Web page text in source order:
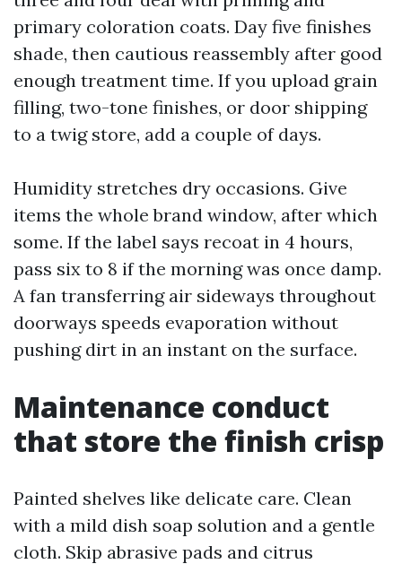
primary coloration coats. Day five finishes
shade, then cautious reassembly after good
enough treatment time. If you upload grain
filling, two-tone finishes, or door shipping
to a twig store, add a couple of days.
Humidity stretches dry occasions. Give
items the whole brand window, after which
some. If the label says recoat in 4 hours,
pass six to 8 if the morning was once damp.
A fan transferring air sideways throughout
doorways speeds evaporation without
pushing dirt in an instant on the surface.
Maintenance conduct
that store the finish crisp
Painted shelves like delicate care. Clean
with a mild dish soap solution and a gentle
cloth. Skip abrasive pads and citrus